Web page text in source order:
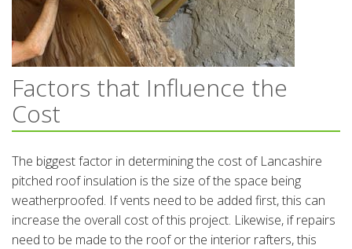
Factors that Influence the
Cost
The biggest factor in determining the cost of Lancashire
pitched roof insulation is the size of the space being
weatherproofed. If vents need to be added first, this can
increase the overall cost of this project. Likewise, if repairs
need to be made to the roof or the interior rafters, this